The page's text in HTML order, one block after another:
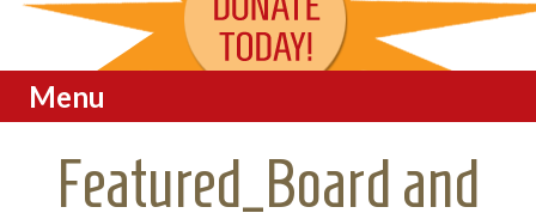
Menu
Featured_Board and